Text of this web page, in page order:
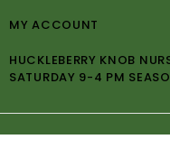
MY ACCOUNT
HUCKLEBERRY KNOB
SATURDAY 9-4 PM